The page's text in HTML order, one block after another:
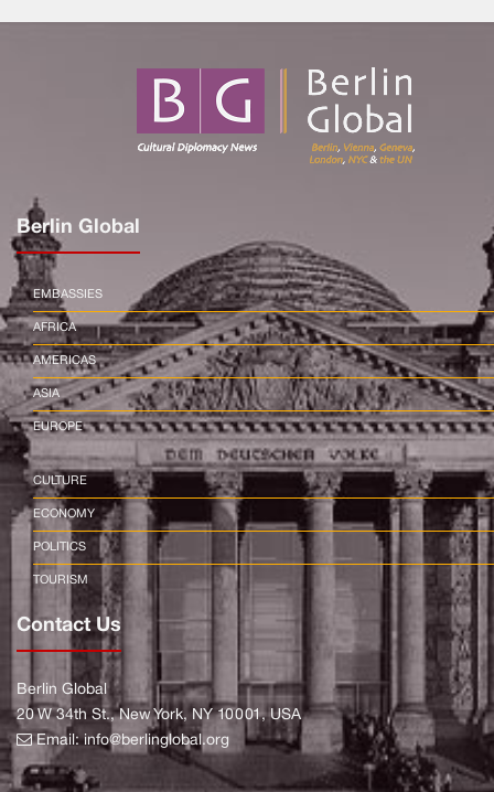
Berlin Global
EMBASSIES
AFRICA
AMERICAS
ASIA
EUROPE
CULTURE
ECONOMY
POLITICS
TOURISM
Contact Us
Berlin Global
20 W 34th St., New York, NY 10001, USA
Email:info@berlinglobal.org